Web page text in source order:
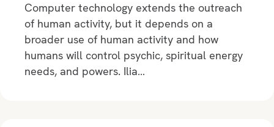
Computer technology extends the outreach
of human activity, but it depends on a
broader use of human activity and how
humans will control psychic, spiritual energy
needs, and powers. Ilia…